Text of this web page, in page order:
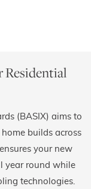
Residential
(BASIX) aims to
builds across
your new
year round while
technologies.